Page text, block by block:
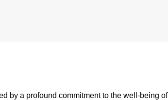
by a profound commitment to the well-being of